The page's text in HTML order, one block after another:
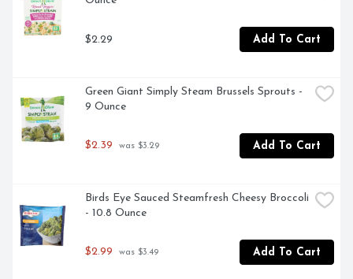
$2.29 Add To Cart
Green Giant Simply Steam Brussels Sprouts -
9 Ounce
$2.39 was $3.29 Add To Cart
Birds Eye Sauced Steamfresh Cheesy Broccoli
- 10.8 Ounce
$2.99 was $3.49 Add To Cart